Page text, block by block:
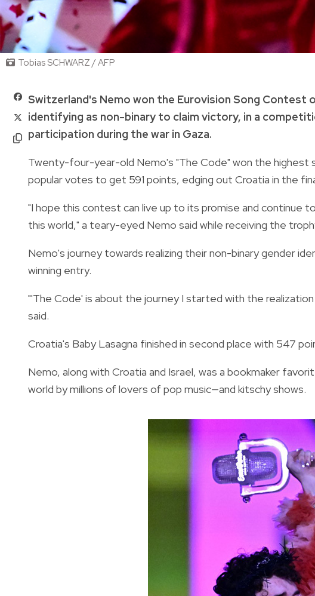
Tobias SCHWARZ / AFP
Switzerland's Nemo won the Eurovision Song
identifying as non-binary to claim victory, in a
participation during the war in Gaza.
Twenty-four-year-old Nemo's "The Code" won the highest
popular votes to get 591 points, edging out Croatia in the
"I hope this contest can live up to its promise and continue
this world," a teary-eyed Nemo said while receiving the
Nemo's journey towards realizing their non-binary gender
winning entry.
"'The Code' is about the journey I started with the
said.
Croatia's Baby Lasagna finished in second place with 547
Nemo, along with Croatia and Israel, was a bookmaker
world by millions of lovers of pop music—and kitschy shows.